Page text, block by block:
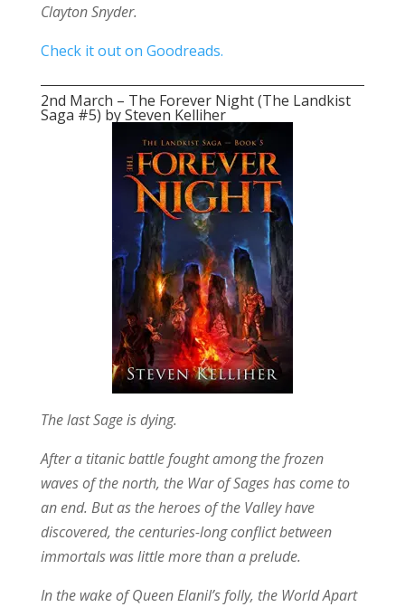
Clayton Snyder.
Check it out on Goodreads.
2nd March – The Forever Night (The Landkist
Saga #5) by Steven Kelliher
The last Sage is dying.
After a titanic battle fought among the frozen
waves of the north, the War of Sages has come to
an end. But as the heroes of the Valley have
discovered, the centuries-long conflict between
immortals was little more than a prelude.
In the wake of Queen Elanil’s folly, the World Apart